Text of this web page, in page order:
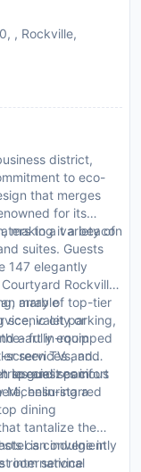
, Rockville,
district,
to eco-
that merges
for its
making it a beacon
to a variety of
suites. Guests
147 elegantly
Rockville
marble
scenic city or
art in-room
TVs, and
and spacious
ensuring a
array of top-tier
valet parking,
a fully equipped
services and
to guest comfort
specializes in
Michelin-starred
dining
tantalize the
can indulge in
room service
is conveniently
international